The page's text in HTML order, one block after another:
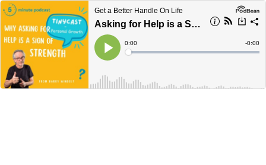
Get a Better Handle On Life
Asking for Help is a Sign of Strength – Tinycast #18
Play
Current
Time
0:00
Loaded:
Time
-0:00